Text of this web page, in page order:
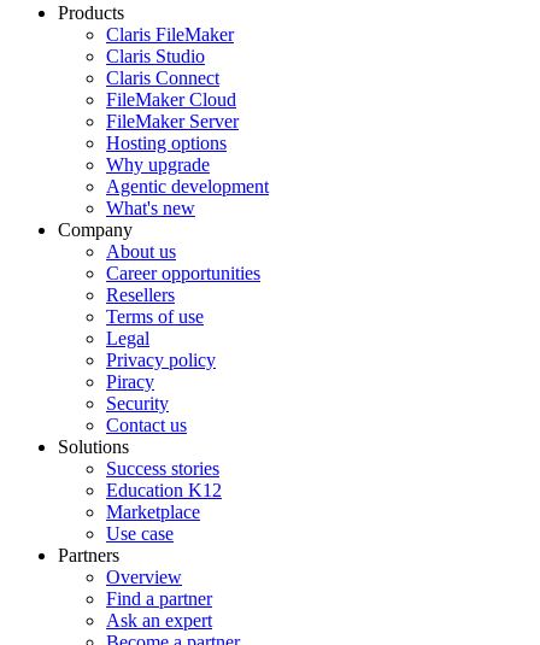
Products
Claris FileMaker
Claris Studio
Claris Connect
FileMaker Cloud
FileMaker Server
Hosting options
Why upgrade
Agentic development
What's new
Company
About us
Career opportunities
Resellers
Terms of use
Legal
Privacy policy
Piracy
Security
Contact us
Solutions
Success stories
Education K12
Marketplace
Use case
Partners
Overview
Find a partner
Ask an expert